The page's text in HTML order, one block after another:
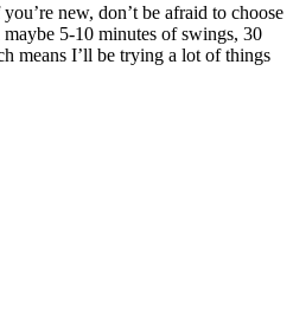
new, don’t be afraid to choose
5-10 minutes of swings, 30
means I’ll be trying a lot of things